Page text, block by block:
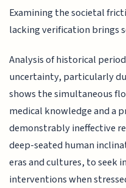
Examining the societal
lacking verification brings
Analysis of historical
uncertainty, particularly
shows the simultaneous
medical knowledge and a
demonstrably ineffective
deep-seated human
eras and cultures, to seek
interventions when